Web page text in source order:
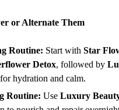
or Alternate Them
Routine: Start with Star
Detox, followed by
for hydration and calm.
Routine: Use Luxury